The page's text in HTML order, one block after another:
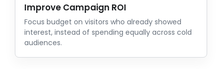
Improve Campaign ROI
Focus budget on visitors who already showed
interest, instead of spending equally across cold
audiences.